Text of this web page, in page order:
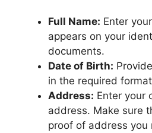
Full Name: Enter
appears on your
documents.
Date of Birth:
in the required
Address: Enter your
address. Make sure
proof of address you